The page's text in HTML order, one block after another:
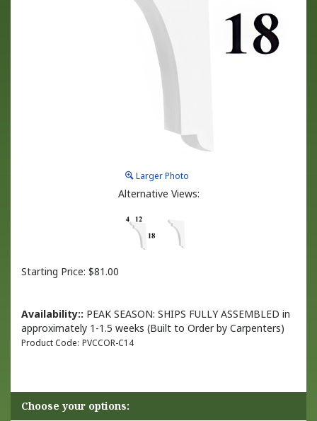
Larger Photo
Alternative Views:
Starting Price: $81.00
Availability:: PEAK SEASON: SHIPS FULLY ASSEMBLED in
approximately 1-1.5 weeks (Built to Order by Carpenters)
Product Code: PVCCOR-C14